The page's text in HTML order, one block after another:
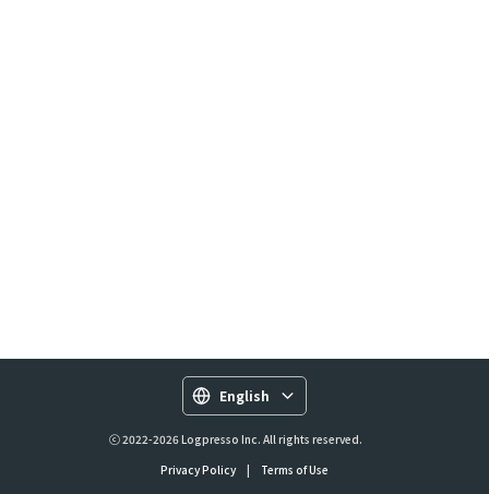
English
ⓒ 2022-2026 Logpresso Inc. All rights reserved.
Privacy Policy
| Terms of Use